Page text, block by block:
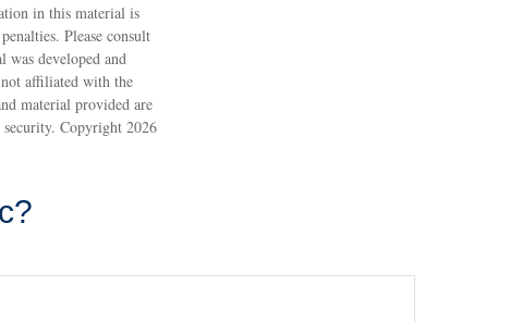
in this material is
Please consult
developed and
affiliated with the
material provided are
security. Copyright 2026